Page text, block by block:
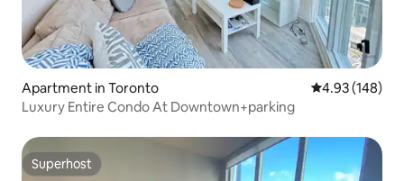
Apartment in Toronto 4.93 out of 5
4.93 (148)
Luxury Entire Condo At Downtown+parking
Superhost
Superhost